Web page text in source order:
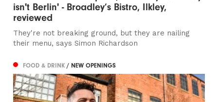
isn't Berlin' - Broadley’s Bistro, Ilkley,
reviewed
They're not breaking ground, but they are nailing
their menu, says Simon Richardson
FOOD & DRINK/ NEW OPENINGS